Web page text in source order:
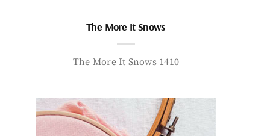
The More It Snows
The More It Snows 1410